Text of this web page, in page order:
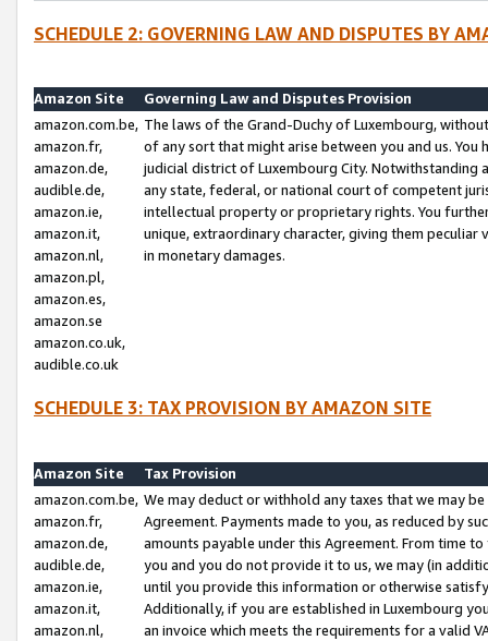
SCHEDULE 2: GOVERNING LAW AND DISPUTES BY
Amazon Site
Governing Law and Disputes Provision
amazon.com.be,
amazon.fr,
amazon.de,
audible.de,
amazon.ie,
amazon.it,
amazon.nl,
amazon.pl,
amazon.es,
amazon.se
amazon.co.uk,
audible.co.uk
The laws of the Grand-Duchy of Luxembourg,
of any sort that might arise between you and us.
judicial district of Luxembourg City. Notwithstanding
any state, federal, or national court of competent
intellectual property or proprietary rights. You
unique, extraordinary character, giving them
in monetary damages.
SCHEDULE 3: TAX PROVISION BY AMAZON SITE
Amazon Site
Tax Provision
amazon.com.be,
amazon.fr,
amazon.de,
audible.de,
amazon.ie,
amazon.it,
amazon.nl,
We may deduct or withhold any taxes that we may
Agreement. Payments made to you, as reduced by
amounts payable under this Agreement. From time
you and you do not provide it to us, we may (in
until you provide this information or otherwise
Additionally, if you are established in Luxembourg
an invoice which meets the requirements for a valid